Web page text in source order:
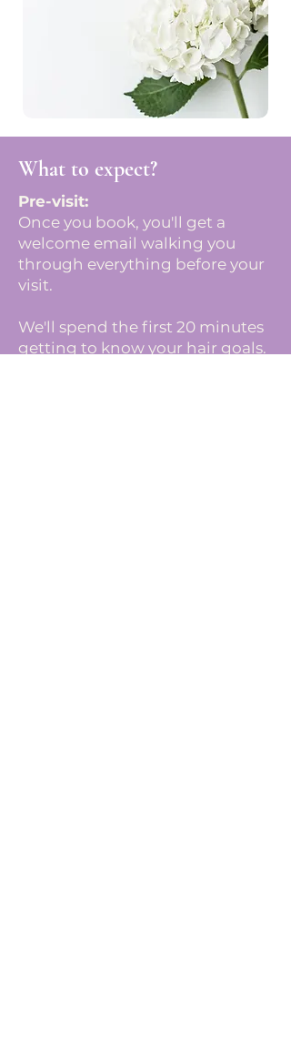
What to expect?
Pre-visit:
Once you book, you'll get a
welcome email walking you
through everything before your
visit.
We'll spend the first 20 minutes
getting to know your hair goals.